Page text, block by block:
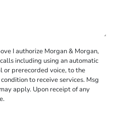
I authorize Morgan & Morgan,
including using an automatic
or prerecorded voice, to the
to receive services. Msg
apply. Upon receipt of any